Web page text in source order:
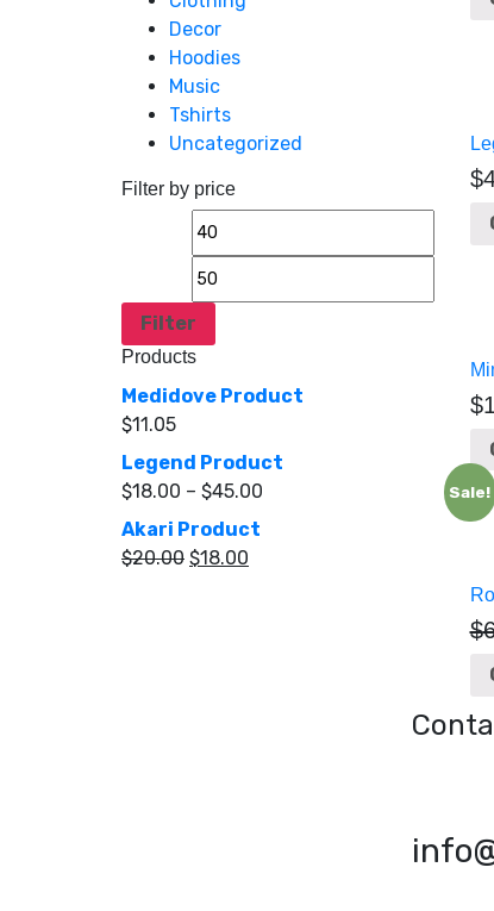
Decor
Hoodies
Music
Tshirts
Uncategorized
Filter by price
Filter
Products
Medidove Product
$11.05
Legend Product
$18.00 – $45.00
Akari Product
$20.00 $18.00
$
$
Sale!
$